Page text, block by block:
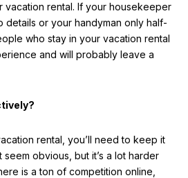
vacation rental. If your housekeeper
details or your handyman only half-
who stay in your vacation rental
and will probably leave a
rental, you’ll need to keep it
seem obvious, but it’s a lot harder
is a ton of competition online,